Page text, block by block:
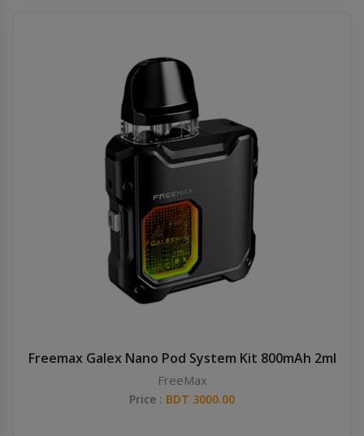
Freemax Galex Nano Pod System Kit 800mAh 2ml
FreeMax
Price : BDT 3000.00